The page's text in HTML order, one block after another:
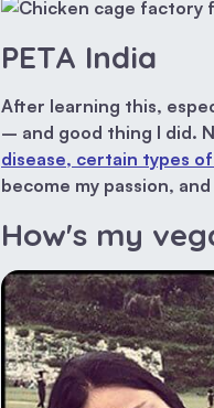
PETA India
After learning this,
– and good thing I did.
disease, certain types
become my passion,
How's my